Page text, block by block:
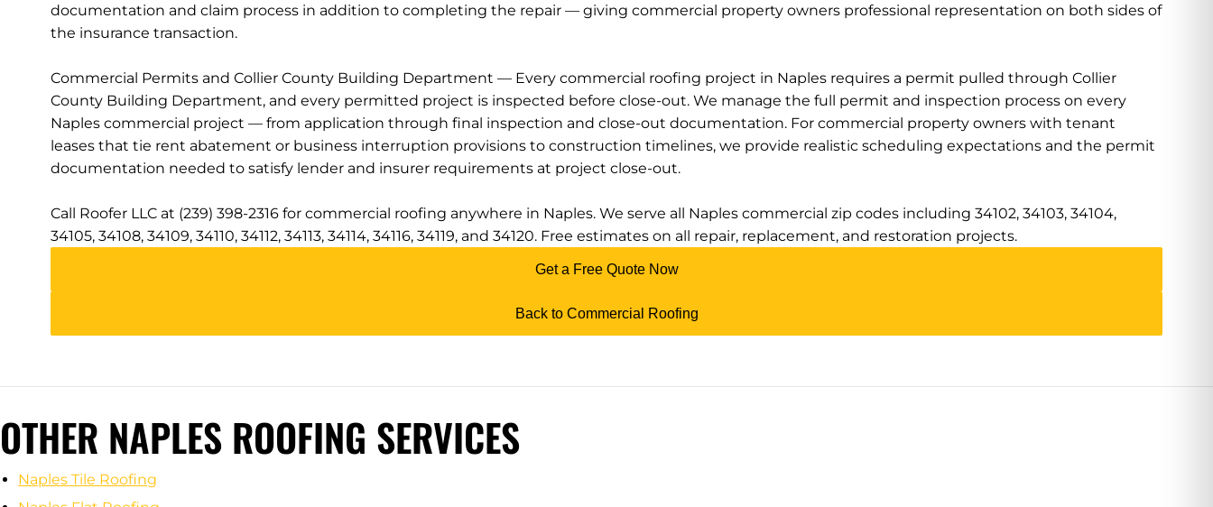
documentation and claim process in addition to completing the repair — giving commercial property owners professional representation on both sides of
the insurance transaction.
Commercial Permits and Collier County Building Department — Every commercial roofing project in Naples requires a permit pulled through Collier
County Building Department, and every permitted project is inspected before close-out. We manage the full permit and inspection process on every
Naples commercial project — from application through final inspection and close-out documentation. For commercial property owners with tenant
leases that tie rent abatement or business interruption provisions to construction timelines, we provide realistic scheduling expectations and the permit
documentation needed to satisfy lender and insurer requirements at project close-out.
Call Roofer LLC at (239) 398-2316 for commercial roofing anywhere in Naples. We serve all Naples commercial zip codes including 34102, 34103, 34104,
34105, 34108, 34109, 34110, 34112, 34113, 34114, 34116, 34119, and 34120. Free estimates on all repair, replacement, and restoration projects.
Get a Free Quote Now
Back to Commercial Roofing
OTHER NAPLES ROOFING SERVICES
Naples Tile Roofing